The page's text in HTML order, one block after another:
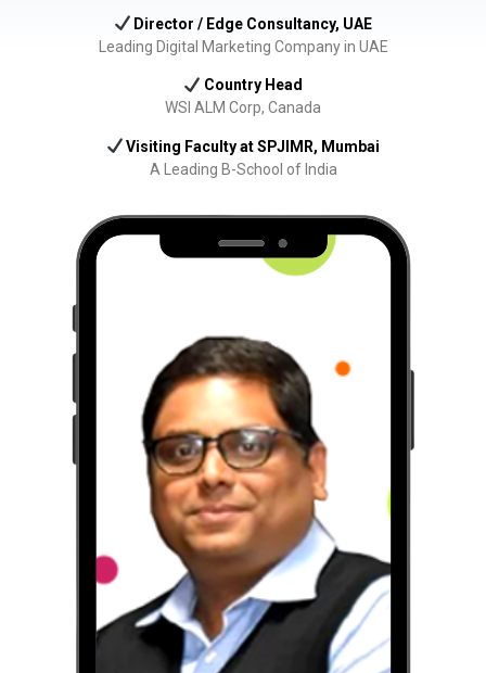
Director / Edge Consultancy, UAE
Leading Digital Marketing Company in UAE
Country Head
WSI ALM Corp, Canada
Visiting Faculty at SPJIMR, Mumbai
A Leading B-School of India